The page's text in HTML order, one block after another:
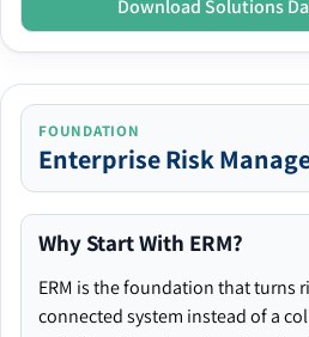
Download Solutions
FOUNDATION
Enterprise Risk
Why Start With ERM?
ERM is the foundation that turns
connected system instead of a